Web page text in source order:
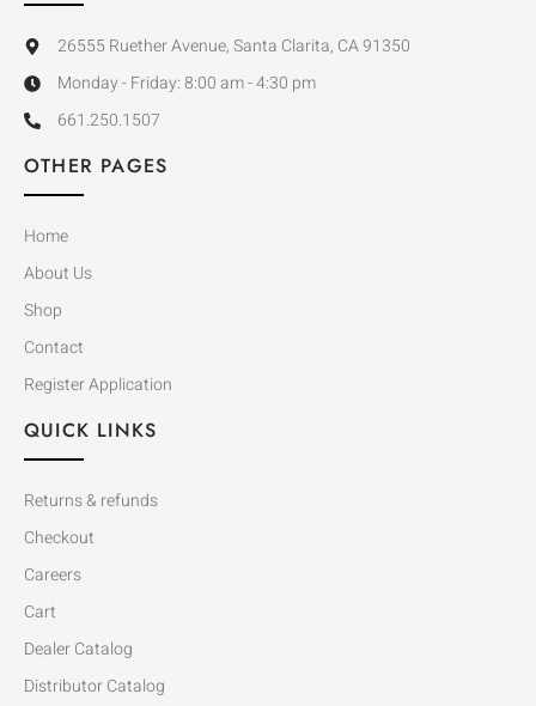
26555 Ruether Avenue, Santa Clarita, CA 91350
Monday - Friday: 8:00 am - 4:30 pm
661.250.1507
OTHER PAGES
Home
About Us
Shop
Contact
Register Application
QUICK LINKS
Returns & refunds
Checkout
Careers
Cart
Dealer Catalog
Distributor Catalog